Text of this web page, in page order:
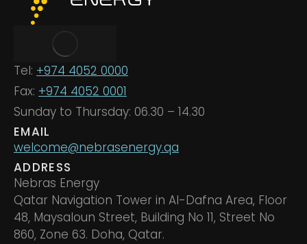
Tel: +974 4052 0000
Fax: +974 4052 0001
Sunday to Thursday: 06.30 – 14.30
EMAIL
welcome@nebrasenergy.qa
ADDRESS
Nebras Energy
Qatar Navigation Tower in Al-Dafna Area, Floor
48, Maysaloun Street, Building No 11, Street No
860, Zone 63. Doha, Qatar.